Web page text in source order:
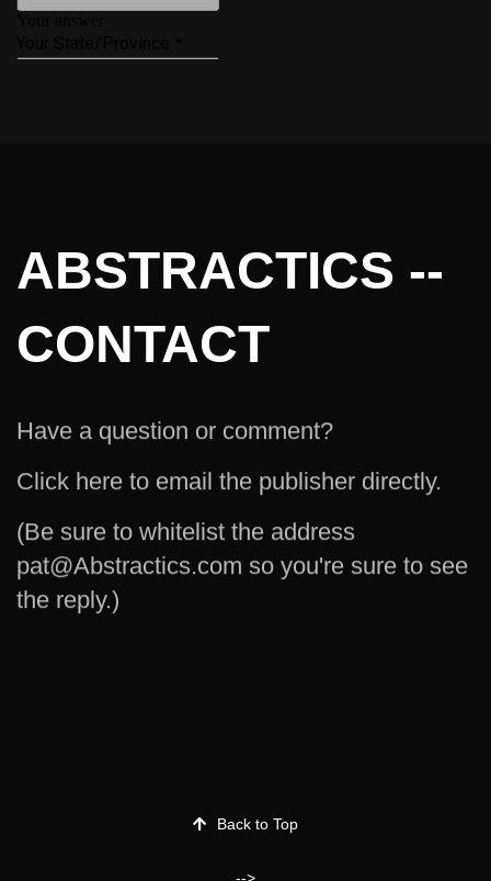
ABSTRACTICS --
CONTACT
Have a question or comment?
Click here to email the publisher directly.
(Be sure to whitelist the address
pat@Abstractics.com so you're sure to see
the reply.)
Back to Top
-->